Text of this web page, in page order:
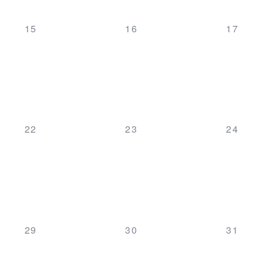
0
15
0
16
0
17
0
22
0
23
0
24
0
29
0
30
0
31